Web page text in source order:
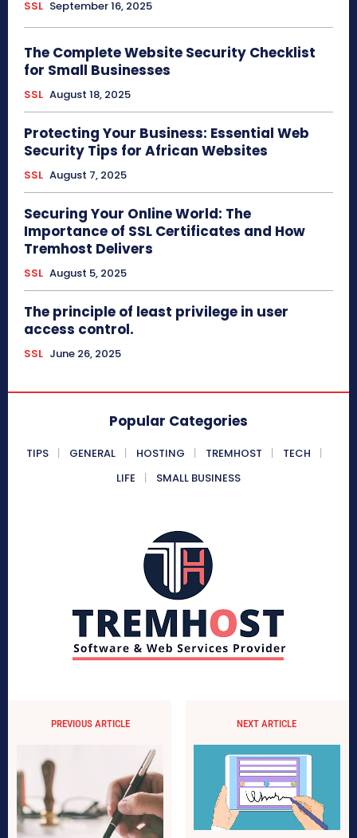
SSL September 16, 2025
The Complete Website Security Checklist
for Small Businesses
SSL August 18, 2025
Protecting Your Business: Essential Web
Security Tips for African Websites
SSL August 7, 2025
Securing Your Online World: The
Importance of SSL Certificates and How
Tremhost Delivers
SSL August 5, 2025
The principle of least privilege in user
access control.
SSL June 26, 2025
Popular Categories
TIPS GENERAL HOSTING TREMHOST
TECH
LIFE
SMALL BUSINESS
PREVIOUS ARTICLE NEXT ARTICLE